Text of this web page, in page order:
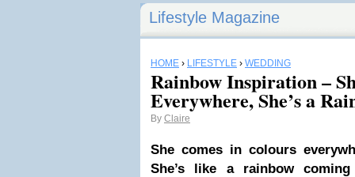
Lifestyle Magazine
HOME › LIFESTYLE › WEDDING
Rainbow Inspiration –
Everywhere, She’s a
By Claire
She comes in colours
She’s like a rainbow